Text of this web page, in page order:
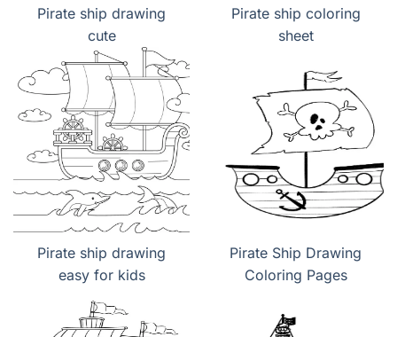
Pirate ship drawing
cute
Pirate ship coloring
sheet
Pirate ship drawing
easy for kids
Pirate Ship Drawing
Coloring Pages